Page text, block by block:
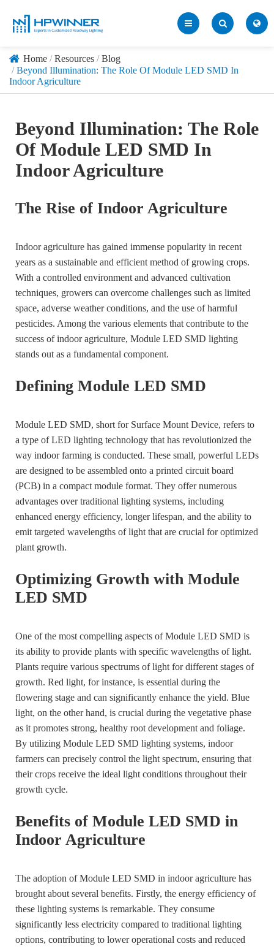
Home Resources
Blog
Beyond Illumination: The Role Of Module LED SMD In
Indoor Agriculture
Beyond Illumination: The Role
Of Module LED SMD In
Indoor Agriculture
The Rise of Indoor Agriculture
Indoor agriculture has gained immense popularity in recent
years as a sustainable and efficient method of growing crops.
With a controlled environment and advanced cultivation
techniques, growers can overcome challenges such as limited
space, adverse weather conditions, and the use of harmful
pesticides. Among the various elements that contribute to the
success of indoor agriculture, Module LED SMD lighting
stands out as a fundamental component.
Defining Module LED SMD
Module LED SMD, short for Surface Mount Device, refers to
a type of LED lighting technology that has revolutionized the
way indoor farming is conducted. These small, powerful LEDs
are designed to be assembled onto a printed circuit board
(PCB) in a compact module format. They offer numerous
advantages over traditional lighting systems, including
enhanced energy efficiency, longer lifespan, and the ability to
emit targeted wavelengths of light that are crucial for optimized
plant growth.
Optimizing Growth with Module
LED SMD
One of the most compelling aspects of Module LED SMD is
its ability to provide plants with specific wavelengths of light.
Plants require various spectrums of light for different stages of
growth. Red light, for instance, is essential during the
flowering stage and can significantly enhance the yield. Blue
light, on the other hand, is crucial during the vegetative phase
as it promotes strong, healthy root development and foliage.
By utilizing Module LED SMD lighting systems, indoor
farmers can precisely control the light spectrum, ensuring that
their crops receive the ideal light conditions throughout their
growth cycle.
Benefits of Module LED SMD in
Indoor Agriculture
The adoption of Module LED SMD in indoor agriculture has
brought about several benefits. Firstly, the energy efficiency of
these lighting systems is remarkable. They consume
significantly less electricity compared to traditional lighting
options, contributing to lower operational costs and reduced